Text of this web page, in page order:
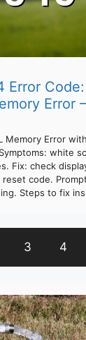
Error
Error
Memory Error
white
Fix: check
code.
Steps to fix
3 4